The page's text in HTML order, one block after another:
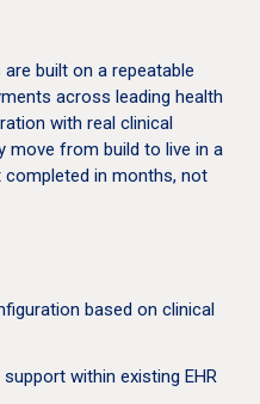
are built on a repeatable
across leading health
with real clinical
move from build to live in a
in months, not
based on clinical
within existing EHR